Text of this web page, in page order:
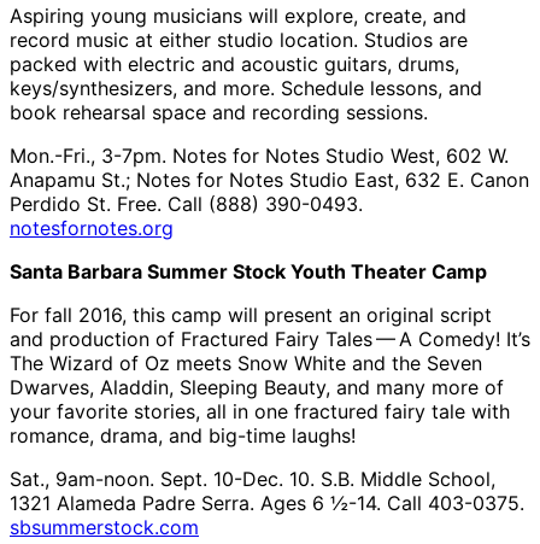
Aspiring young musicians will explore, create, and
record music at either studio location. Studios are
packed with electric and acoustic guitars, drums,
keys/synthesizers, and more. Schedule lessons, and
book rehearsal space and recording sessions.
Mon.-Fri., 3-7pm. Notes for Notes Studio West, 602 W.
Anapamu St.; Notes for Notes Studio East, 632 E. Canon
Perdido St. Free. Call (888) 390-0493.
notesfornotes.org
Santa Barbara Summer Stock Youth Theater Camp
For fall 2016, this camp will present an original script
and production of Fractured Fairy Tales ​— ​A Comedy! It’s
The Wizard of Oz meets Snow White and the Seven
Dwarves, Aladdin, Sleeping Beauty, and many more of
your favorite stories, all in one fractured fairy tale with
romance, drama, and big-time laughs!
Sat., 9am-noon. Sept. 10-Dec. 10. S.B. Middle School,
1321 Alameda Padre Serra. Ages 6 ½-14. Call 403-0375.
sbsummerstock.com